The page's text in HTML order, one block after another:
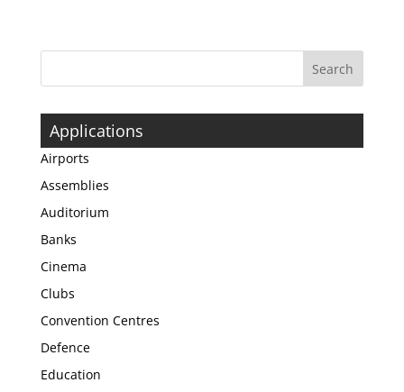
Applications
Airports
Assemblies
Auditorium
Banks
Cinema
Clubs
Convention Centres
Defence
Education